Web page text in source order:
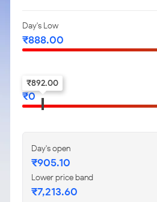
Day's Low
₹888.00
52-w low
₹0
₹892.00
Day's open
₹905.10
Lower price band
₹7,213.60